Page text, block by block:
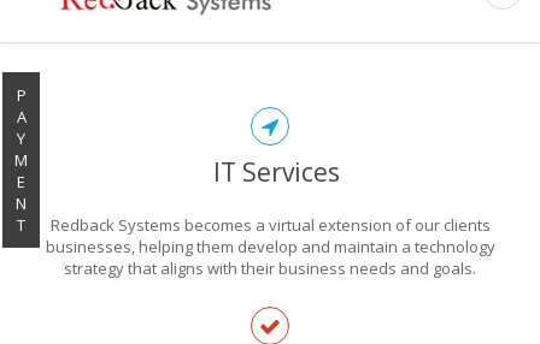
P
A
Y
M
E
N
T
EXPLORE THE
IT Services
Redback Systems becomes a virtual extension of our clients
businesses, helping them develop and maintain a technology
strategy that aligns with their business needs and goals.